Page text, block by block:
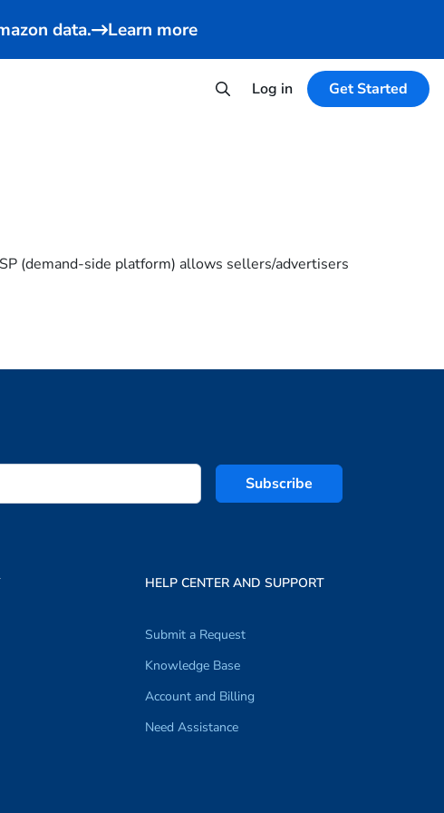
data. Learn more
Log in Get Started
(demand-side platform) allows sellers/advertisers
Subscribe
HELP CENTER AND SUPPORT
Submit a Request
Knowledge Base
Account and Billing
Need Assistance